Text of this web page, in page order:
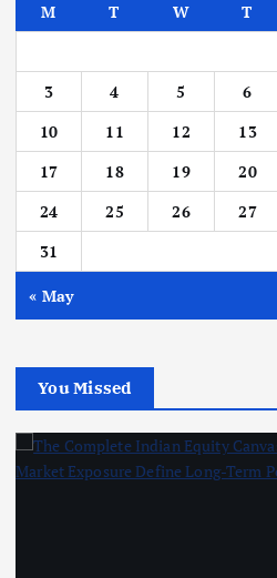
M T W T
3
4 5 6
10
11 12 13
17
18 19 20
24
25 26 27
31
« May
You Missed